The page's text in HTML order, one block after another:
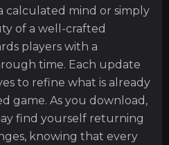
calculated mind or simply
of a well-crafted
players with a
time. Each update
to refine what is already
game. As you download,
find yourself returning
knowing that every